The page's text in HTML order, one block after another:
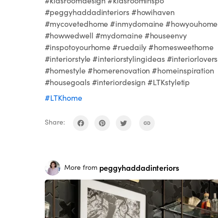
#peggyhaddadinteriors #howihaven
#mycovetedhome #inmydomaine #howyouhome
#howwedwell #mydomaine #houseenvy
#inspotoyourhome #ruedaily #homesweethome
#interiorstyle #interiorstylingideas #interiorlovers
#homestyle #homerenovation #homeinspiration
#housegoals #interiordesign #LTKstyletip
#LTKhome
Share:
More from peggyhaddadinteriors